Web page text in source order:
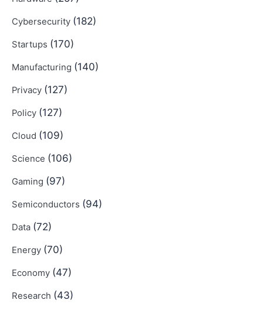
Cybersecurity (182)
Startups (170)
Manufacturing (140)
Privacy (127)
Policy (127)
Cloud (109)
Science (106)
Gaming (97)
Semiconductors (94)
Data (72)
Energy (70)
Economy (47)
Research (43)